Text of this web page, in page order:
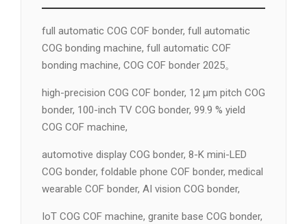
full automatic COG COF bonder, full automatic
COG bonding machine, full automatic COF
bonding machine, COG COF bonder 2025。
high-precision COG COF bonder, 12 µm pitch COG
bonder, 100-inch TV COG bonder, 99.9 % yield
COG COF machine,
automotive display COG bonder, 8-K mini-LED
COG bonder, foldable phone COF bonder, medical
wearable COF bonder, AI vision COG bonder,
IoT COG COF machine, granite base COG bonder,